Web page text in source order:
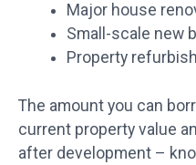
Major house
Small-scale new
Property
The amount you can
current property value
after development –